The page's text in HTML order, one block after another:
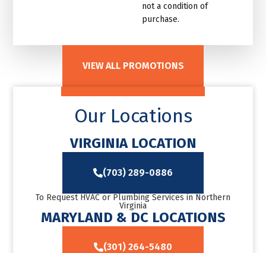
not a condition of
purchase.
VIEW ALL PROMOTIONS
Our Locations
VIRGINIA LOCATION
(703) 289-0886
To Request HVAC or Plumbing Services in Northern
Virginia
MARYLAND & DC LOCATIONS
(301) 264-5480